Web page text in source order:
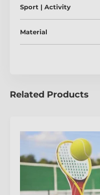
Sport | Activity
Material
Related Products